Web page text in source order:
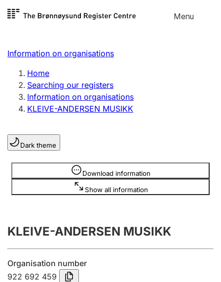
Skip to
Menu
Register search
Limited company
Sole proprietorship
Register, change, close
Clubs and associations
Register, change, close
Submission and late filing penalty
Information on organisations
Home
Searching our registers
Information on organisations
KLEIVE-ANDERSEN MUSIKK
Dark theme
Download information
Show all information
Information is hidden
KLEIVE-ANDERSEN MUSIKK
Organisation number
922 692 459